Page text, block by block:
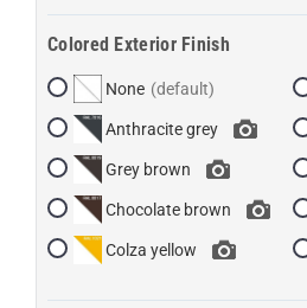
Colored Exterior Finish
None
Anthracite grey
Grey brown
Chocolate brown
Colza yellow